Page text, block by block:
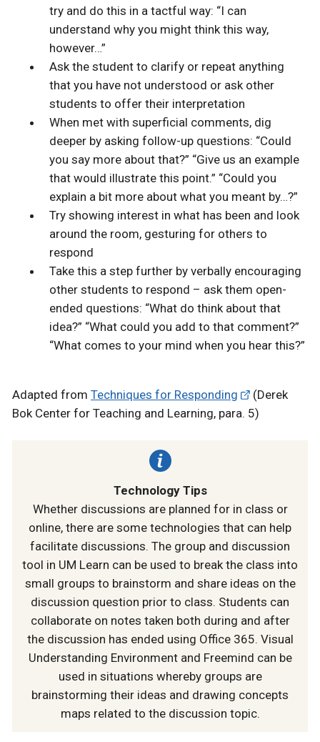
try and do this in a tactful way: “I can
understand why you might think this way,
however…”
Ask the student to clarify or repeat anything
that you have not understood or ask other
students to offer their interpretation
When met with superficial comments, dig
deeper by asking follow-up questions: “Could
you say more about that?” “Give us an example
that would illustrate this point.” “Could you
explain a bit more about what you meant by…?”
Try showing interest in what has been and look
around the room, gesturing for others to
respond
Take this a step further by verbally encouraging
other students to respond – ask them open-
ended questions: “What do think about that
idea?” “What could you add to that comment?”
“What comes to your mind when you hear this?”
Adapted from Techniques for Responding
(Derek
Bok Center for Teaching and Learning, para. 5)
Technology Tips
Whether discussions are planned for in class or
online, there are some technologies that can help
facilitate discussions. The group and discussion
tool in UM Learn can be used to break the class into
small groups to brainstorm and share ideas on the
discussion question prior to class. Students can
collaborate on notes taken both during and after
the discussion has ended using Office 365. Visual
Understanding Environment and Freemind can be
used in situations whereby groups are
brainstorming their ideas and drawing concepts
maps related to the discussion topic.